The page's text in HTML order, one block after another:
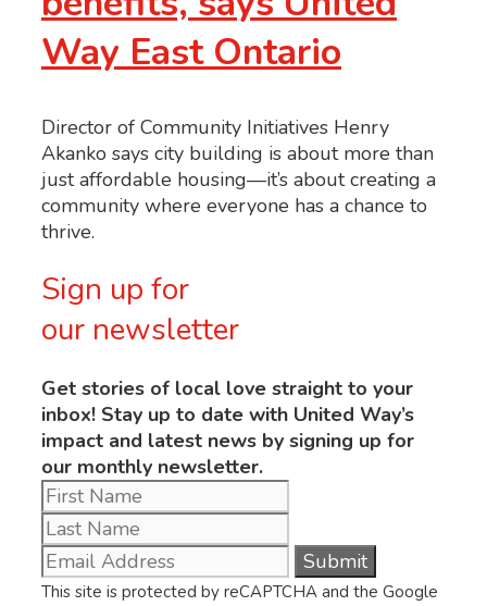
Way East Ontario
Director of Community Initiatives Henry
Akanko says city building is about more than
just affordable housing—it’s about creating a
community where everyone has a chance to
thrive.
Sign up for
our newsletter
Get stories of local love straight to your
inbox! Stay up to date with United Way’s
impact and latest news by signing up for
our monthly newsletter.
This site is protected by reCAPTCHA and the Google